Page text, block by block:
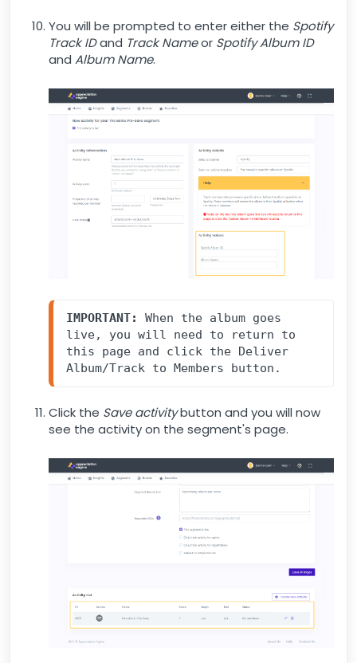
You will be prompted to enter either the Spotify
Track IDand Track Nameor Spotify Album ID
and Album Name.
IMPORTANT:
When the album goes
live, you will need to return to
this page and click the Deliver
Album/Track to Members button.
Click the Save activitybutton and you will now
see the activity on the segment's page.